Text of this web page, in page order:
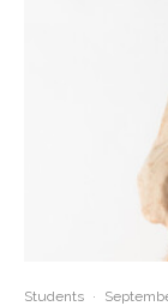
Students ·